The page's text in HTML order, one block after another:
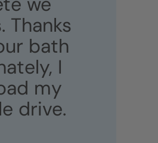
Thanks
bath
I
my
drive.